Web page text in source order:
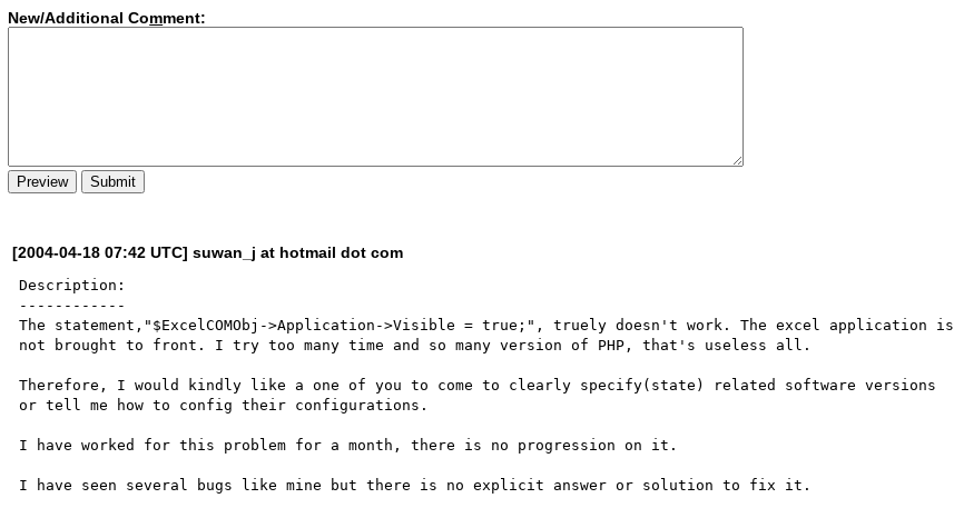
New/Additional Comment:
[2004-04-18 07:42 UTC] suwan_j at hotmail dot com
Description:
------------
The statement,"$ExcelCOMObj->Application->Visible = true;", truely doesn't work. The excel application is
not brought to front. I try too many time and so many version of PHP, that's useless all.
Therefore, I would kindly like a one of you to come to clearly specify(state) related software versions
or tell me how to config their configurations.
I have worked for this problem for a month, there is no progression on it.
I have seen several bugs like mine but there is no explicit answer or solution to fix it.